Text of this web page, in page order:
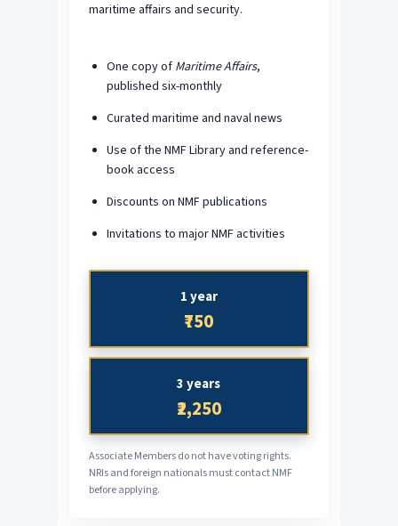
maritime affairs and security.
One copy of Maritime Affairs,
published six-monthly
Curated maritime and naval news
Use of the NMF Library and reference-
book access
Discounts on NMF publications
Invitations to major NMF activities
1 year
₹750
3 years
₹2,250
Associate Members do not have voting rights.
NRIs and foreign nationals must contact NMF
before applying.